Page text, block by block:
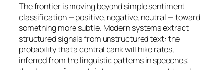
The frontier is moving beyond simple sentiment
classification — positive, negative, neutral — toward
something more subtle. Modern systems extract
structured signals from unstructured text: the
probability that a central bank will hike rates,
inferred from the linguistic patterns in speeches;